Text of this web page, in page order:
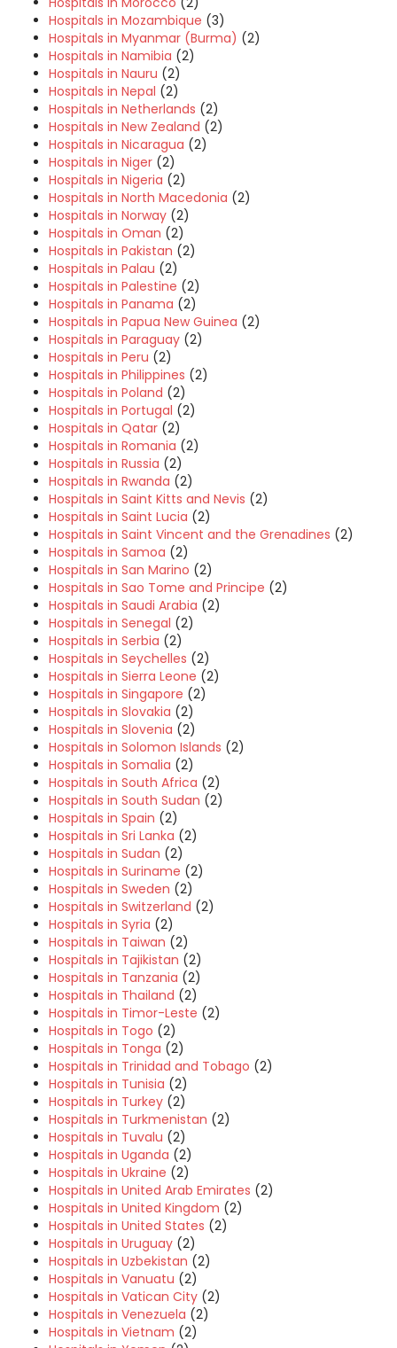
Hospitals in Mozambique (3)
Hospitals in Myanmar (Burma) (2)
Hospitals in Namibia (2)
Hospitals in Nauru (2)
Hospitals in Nepal (2)
Hospitals in Netherlands (2)
Hospitals in New Zealand (2)
Hospitals in Nicaragua (2)
Hospitals in Niger (2)
Hospitals in Nigeria (2)
Hospitals in North Macedonia (2)
Hospitals in Norway (2)
Hospitals in Oman (2)
Hospitals in Pakistan (2)
Hospitals in Palau (2)
Hospitals in Palestine (2)
Hospitals in Panama (2)
Hospitals in Papua New Guinea (2)
Hospitals in Paraguay (2)
Hospitals in Peru (2)
Hospitals in Philippines (2)
Hospitals in Poland (2)
Hospitals in Portugal (2)
Hospitals in Qatar (2)
Hospitals in Romania (2)
Hospitals in Russia (2)
Hospitals in Rwanda (2)
Hospitals in Saint Kitts and Nevis (2)
Hospitals in Saint Lucia (2)
Hospitals in Saint Vincent and the Grenadines (2)
Hospitals in Samoa (2)
Hospitals in San Marino (2)
Hospitals in Sao Tome and Principe (2)
Hospitals in Saudi Arabia (2)
Hospitals in Senegal (2)
Hospitals in Serbia (2)
Hospitals in Seychelles (2)
Hospitals in Sierra Leone (2)
Hospitals in Singapore (2)
Hospitals in Slovakia (2)
Hospitals in Slovenia (2)
Hospitals in Solomon Islands (2)
Hospitals in Somalia (2)
Hospitals in South Africa (2)
Hospitals in South Sudan (2)
Hospitals in Spain (2)
Hospitals in Sri Lanka (2)
Hospitals in Sudan (2)
Hospitals in Suriname (2)
Hospitals in Sweden (2)
Hospitals in Switzerland (2)
Hospitals in Syria (2)
Hospitals in Taiwan (2)
Hospitals in Tajikistan (2)
Hospitals in Tanzania (2)
Hospitals in Thailand (2)
Hospitals in Timor-Leste (2)
Hospitals in Togo (2)
Hospitals in Tonga (2)
Hospitals in Trinidad and Tobago (2)
Hospitals in Tunisia (2)
Hospitals in Turkey (2)
Hospitals in Turkmenistan (2)
Hospitals in Tuvalu (2)
Hospitals in Uganda (2)
Hospitals in Ukraine (2)
Hospitals in United Arab Emirates (2)
Hospitals in United Kingdom (2)
Hospitals in United States (2)
Hospitals in Uruguay (2)
Hospitals in Uzbekistan (2)
Hospitals in Vanuatu (2)
Hospitals in Vatican City (2)
Hospitals in Venezuela (2)
Hospitals in Vietnam (2)